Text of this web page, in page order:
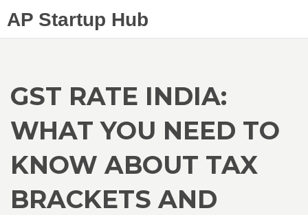
AP Startup Hub
GST RATE INDIA:
WHAT YOU NEED TO
KNOW ABOUT TAX
BRACKETS AND